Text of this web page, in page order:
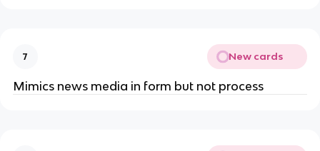
7 New cards
Mimics news media in form but not process